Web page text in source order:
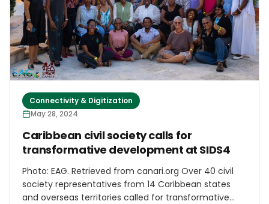
wide array of dishes exploring the diverse cuisines of
contributing territories.
Connectivity & Digitization
May 28, 2024
Caribbean civil society calls for
transformative development at SIDS4
Photo: EAG. Retrieved from canari.org Over 40 civil
society representatives from 14 Caribbean states
and overseas territories called for transformative